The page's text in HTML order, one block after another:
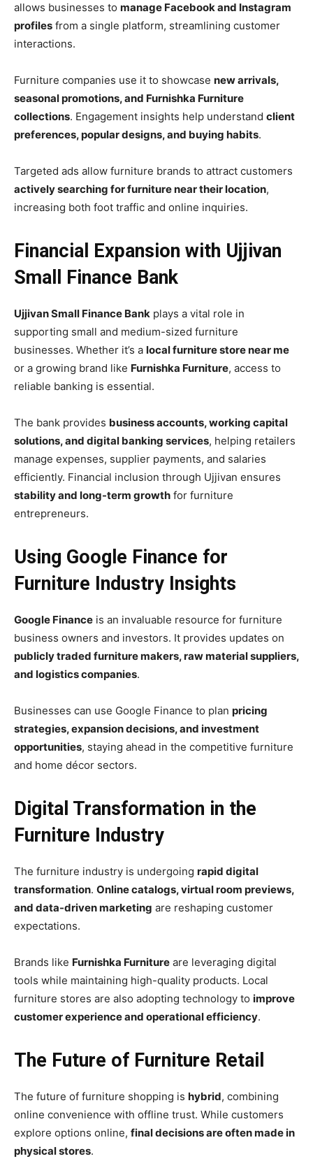
allows businesses to manage Facebook and Instagram
profiles from a single platform, streamlining customer
interactions.
Furniture companies use it to showcase new arrivals,
seasonal promotions, and Furnishka Furniture
collections. Engagement insights help understand client
preferences, popular designs, and buying habits.
Targeted ads allow furniture brands to attract customers
actively searching for furniture near their location,
increasing both foot traffic and online inquiries.
Financial Expansion with Ujjivan
Small Finance Bank
Ujjivan Small Finance Bank plays a vital role in
supporting small and medium-sized furniture
businesses. Whether it’s a local furniture store near me
or a growing brand like Furnishka Furniture, access to
reliable banking is essential.
The bank provides business accounts, working capital
solutions, and digital banking services, helping retailers
manage expenses, supplier payments, and salaries
efficiently. Financial inclusion through Ujjivan ensures
stability and long-term growth for furniture
entrepreneurs.
Using Google Finance for
Furniture Industry Insights
Google Finance is an invaluable resource for furniture
business owners and investors. It provides updates on
publicly traded furniture makers, raw material suppliers,
and logistics companies.
Businesses can use Google Finance to plan pricing
strategies, expansion decisions, and investment
opportunities, staying ahead in the competitive furniture
and home décor sectors.
Digital Transformation in the
Furniture Industry
The furniture industry is undergoing rapid digital
transformation. Online catalogs, virtual room previews,
and data-driven marketing are reshaping customer
expectations.
Brands like Furnishka Furniture are leveraging digital
tools while maintaining high-quality products. Local
furniture stores are also adopting technology to improve
customer experience and operational efficiency.
The Future of Furniture Retail
The future of furniture shopping is hybrid, combining
online convenience with offline trust. While customers
explore options online, final decisions are often made in
physical stores.